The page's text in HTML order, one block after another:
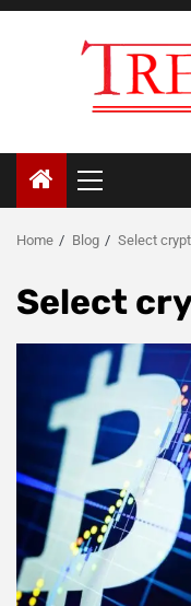
Skip
Primary
Menu
Home Blog Select
Select